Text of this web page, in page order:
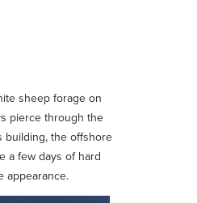
sheep forage on
pierce through the
building, the offshore
a few days of hard
appearance.